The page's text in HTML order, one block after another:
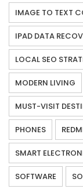
IMAGE TO TEXT
IPAD DATA
LOCAL SEO
MODERN LIVING
MUST-VISIT
PHONES
SMART
SOFTWARE